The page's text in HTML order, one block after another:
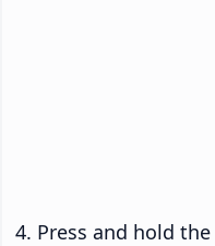
Press and hold the